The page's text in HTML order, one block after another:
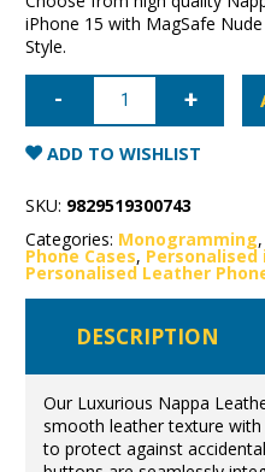
iPhone 15 with MagSafe
Style.
iPhone
Leather
Case
with
Nude
quantity
ADD TO WISHLIST
SKU: 9829519300743
Categories: Monogramming,
Phone Cases, Personalised
Personalised Leather
DESCRIPTION
Our Luxurious Nappa
smooth leather texture with
to protect against